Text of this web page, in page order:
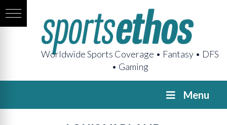
Worldwide Sports Coverage • Fantasy • DFS
• Gaming
Menu